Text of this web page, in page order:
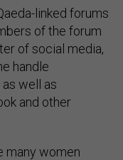
linked forums
of the forum
of social media,
handle
well as
and other
many women